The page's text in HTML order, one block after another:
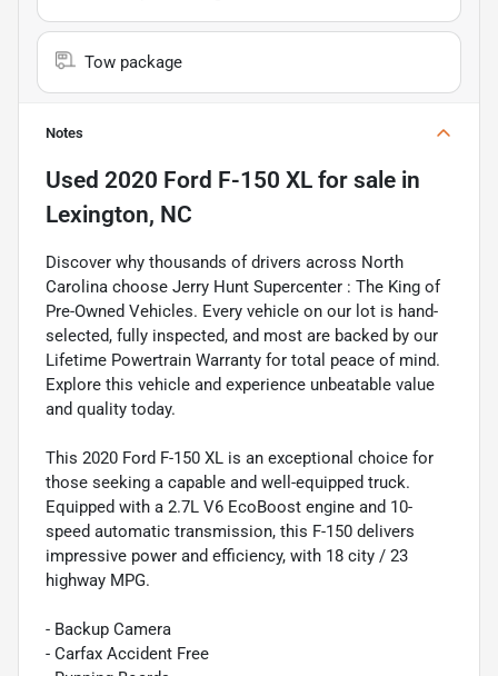
Tow package
Notes
Used 2020 Ford F-150 XL for sale in
Lexington, NC
Discover why thousands of drivers across North
Carolina choose Jerry Hunt Supercenter : The King of
Pre-Owned Vehicles. Every vehicle on our lot is hand-
selected, fully inspected, and most are backed by our
Lifetime Powertrain Warranty for total peace of mind.
Explore this vehicle and experience unbeatable value
and quality today.
This 2020 Ford F-150 XL is an exceptional choice for
those seeking a capable and well-equipped truck.
Equipped with a 2.7L V6 EcoBoost engine and 10-
speed automatic transmission, this F-150 delivers
impressive power and efficiency, with 18 city / 23
highway MPG.
- Backup Camera
- Carfax Accident Free